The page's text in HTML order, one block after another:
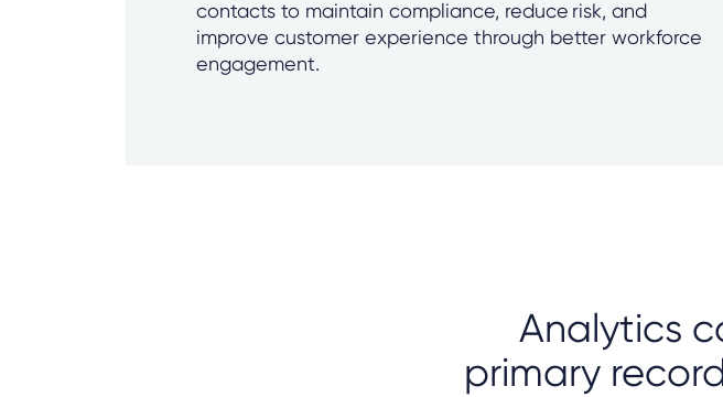
contacts to maintain compliance, reduce risk, and
improve customer experience through better workforce
engagement.
Analytics
primary